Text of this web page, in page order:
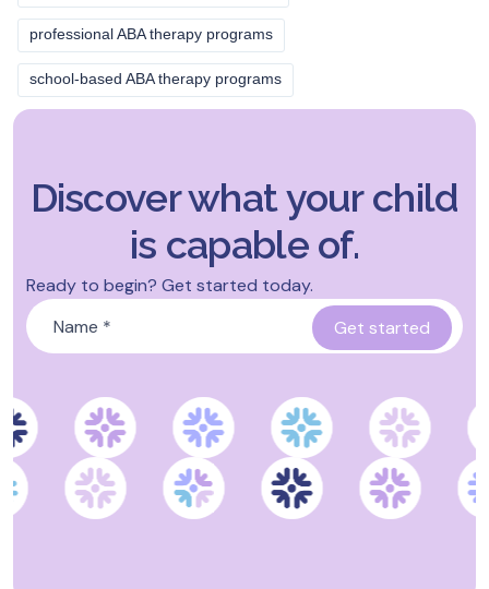
professional ABA therapy programs
school-based ABA therapy programs
Discover what your child
is capable of.
Ready to begin? Get started today.
Name